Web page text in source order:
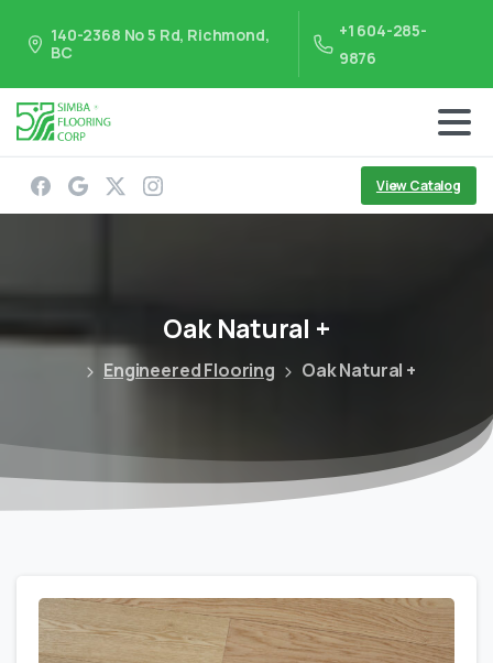
140-2368 No 5 Rd, Richmond,
BC
+1 604-285-
9876
View Catalog
Oak Natural +
Engineered Flooring Oak Natural +